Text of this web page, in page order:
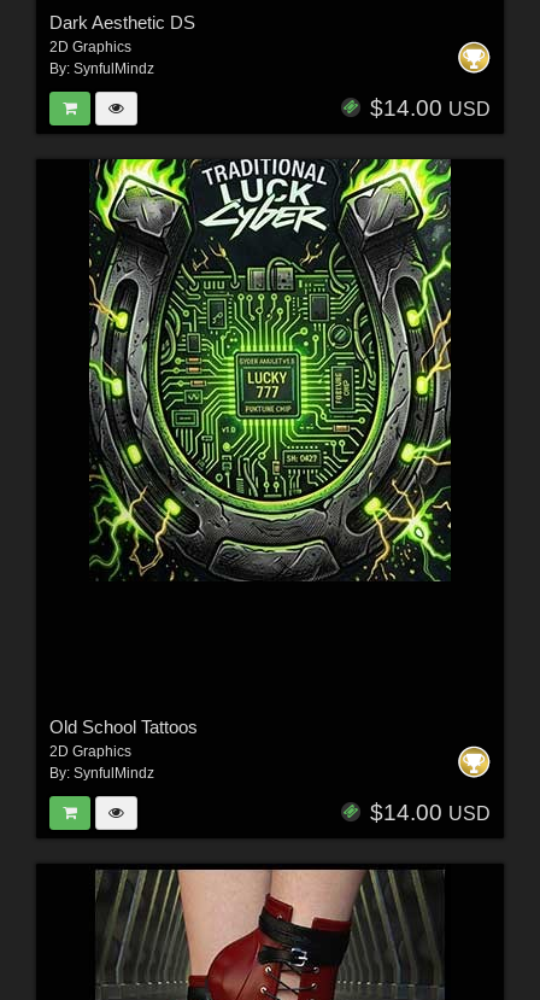
Dark Aesthetic DS
2D Graphics
By: SynfulMindz
$14.00 USD
Old School Tattoos
2D Graphics
By: SynfulMindz
$14.00 USD